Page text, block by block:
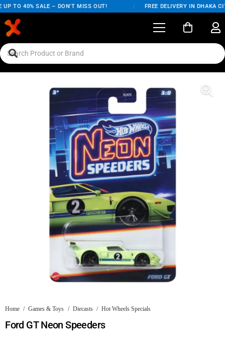
TO 40% SALE – DON'T MISS OUT! FREE DELIVERY IN DHAKA
Home / Games & Toys / Diecasts / Hot Wheels Specials
Ford GT Neon Speeders